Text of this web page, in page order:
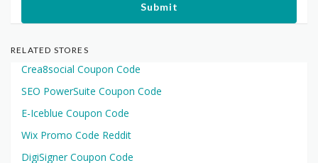
Submit
RELATED STORES
Crea8social Coupon Code
SEO PowerSuite Coupon Code
E-Iceblue Coupon Code
Wix Promo Code Reddit
DigiSigner Coupon Code